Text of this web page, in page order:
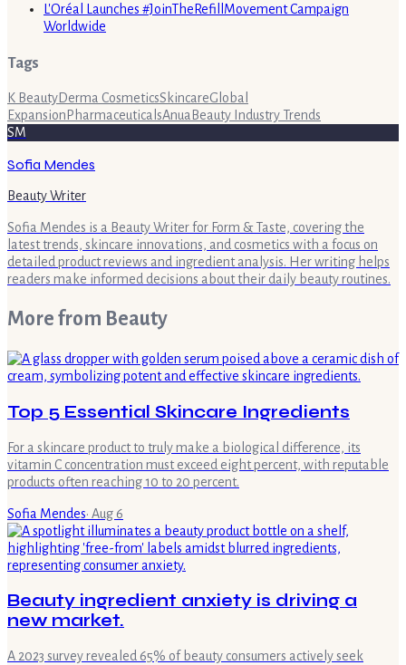
L'Oréal Launches #JoinTheRefillMovement Campaign
Worldwide
Tags
K BeautyDerma CosmeticsSkincareGlobal
Expansion PharmaceuticalsAnua Beauty Industry Trends
SM
Sofia Mendes
Beauty Writer
Sofia Mendes is a Beauty Writer for Form & Taste, covering the
latest trends, skincare innovations, and cosmetics with a focus on
detailed product reviews and ingredient analysis. Her writing helps
readers make informed decisions about their daily beauty routines.
More from Beauty
Top 5 Essential Skincare Ingredients
For a skincare product to truly make a biological difference, its
vitamin C concentration must exceed eight percent, with reputable
products often reaching 10 to 20 percent.
Sofia Mendes· Aug 6
Beauty ingredient anxiety is driving a
new market.
A 2023 survey revealed 65% of beauty consumers actively seek